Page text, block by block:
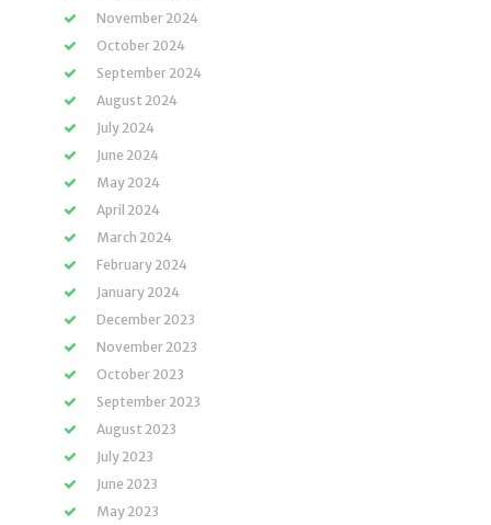
November 2024
October 2024
September 2024
August 2024
July 2024
June 2024
May 2024
April 2024
March 2024
February 2024
January 2024
December 2023
November 2023
October 2023
September 2023
August 2023
July 2023
June 2023
May 2023